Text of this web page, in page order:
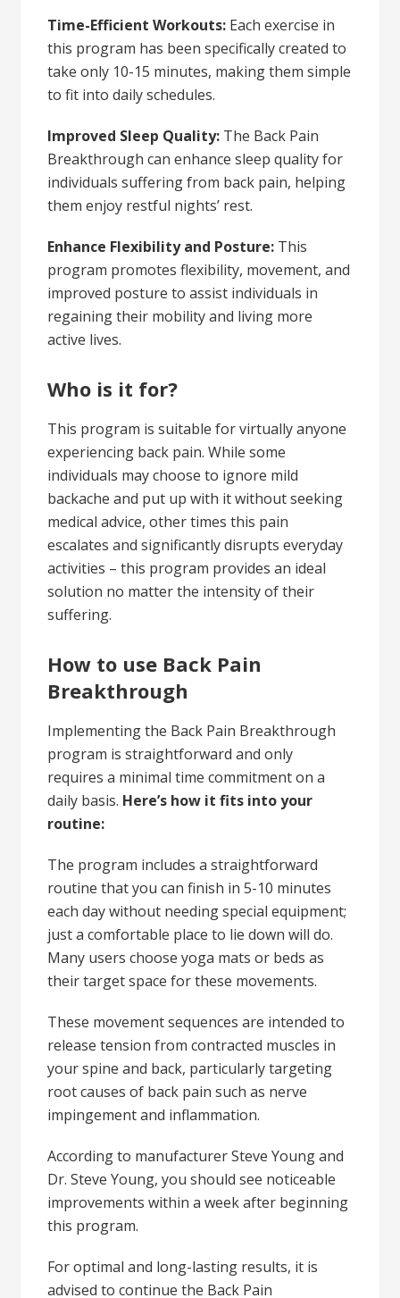
Time-Efficient Workouts: Each exercise in
this program has been specifically created to
take only 10-15 minutes, making them simple
to fit into daily schedules.
Improved Sleep Quality: The Back Pain
Breakthrough can enhance sleep quality for
individuals suffering from back pain, helping
them enjoy restful nights’ rest.
Enhance Flexibility and Posture: This
program promotes flexibility, movement, and
improved posture to assist individuals in
regaining their mobility and living more
active lives.
Who is it for?
This program is suitable for virtually anyone
experiencing back pain. While some
individuals may choose to ignore mild
backache and put up with it without seeking
medical advice, other times this pain
escalates and significantly disrupts everyday
activities – this program provides an ideal
solution no matter the intensity of their
suffering.
How to use Back Pain
Breakthrough
Implementing the Back Pain Breakthrough
program is straightforward and only
requires a minimal time commitment on a
daily basis. Here’s how it fits into your
routine:
The program includes a straightforward
routine that you can finish in 5-10 minutes
each day without needing special equipment;
just a comfortable place to lie down will do.
Many users choose yoga mats or beds as
their target space for these movements.
These movement sequences are intended to
release tension from contracted muscles in
your spine and back, particularly targeting
root causes of back pain such as nerve
impingement and inflammation.
According to manufacturer Steve Young and
Dr. Steve Young, you should see noticeable
improvements within a week after beginning
this program.
For optimal and long-lasting results, it is
advised to continue the Back Pain